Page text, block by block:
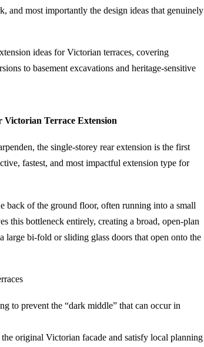
and most importantly the design ideas that genuinely
ideas for Victorian terraces, covering
to basement excavations and heritage-sensitive
Victorian Terrace Extension
the single-storey rear extension is the first
fastest, and most impactful extension type for
back of the ground floor, often running into a small
this bottleneck entirely, creating a broad, open-plan
bi-fold or sliding glass doors that open onto the
to prevent the “dark middle” that can occur in
original Victorian facade and satisfy local planning